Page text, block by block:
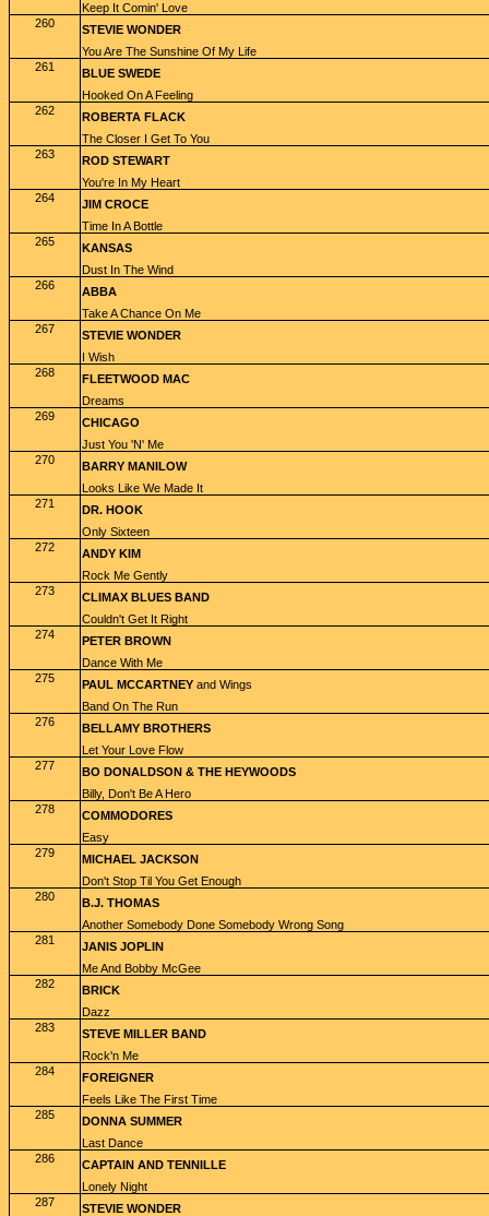
Keep It Comin' Love
260
STEVIE WONDER
You Are The Sunshine Of My Life
261
BLUE SWEDE
Hooked On A Feeling
262
ROBERTA FLACK
The Closer I Get To You
263
ROD STEWART
You're In My Heart
264
JIM CROCE
Time In A Bottle
265
KANSAS
Dust In The Wind
266
ABBA
Take A Chance On Me
267
STEVIE WONDER
I Wish
268
FLEETWOOD MAC
Dreams
269
CHICAGO
Just You 'N' Me
270
BARRY MANILOW
Looks Like We Made It
271
DR. HOOK
Only Sixteen
272
ANDY KIM
Rock Me Gently
273
CLIMAX BLUES BAND
Couldn't Get It Right
274
PETER BROWN
Dance With Me
275
PAUL MCCARTNEY and Wings
Band On The Run
276
BELLAMY BROTHERS
Let Your Love Flow
277
BO DONALDSON & THE HEYWOODS
Billy, Don't Be A Hero
278
COMMODORES
Easy
279
MICHAEL JACKSON
Don't Stop Til You Get Enough
280
B.J. THOMAS
Another Somebody Done Somebody Wrong Song
281
JANIS JOPLIN
Me And Bobby McGee
282
BRICK
Dazz
283
STEVE MILLER BAND
Rock'n Me
284
FOREIGNER
Feels Like The First Time
285
DONNA SUMMER
Last Dance
286
CAPTAIN AND TENNILLE
Lonely Night
287
STEVIE WONDER